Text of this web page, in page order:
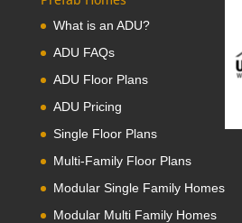
What is an ADU?
ADU FAQs
ADU Floor Plans
ADU Pricing
Single Floor Plans
Multi-Family Floor Plans
Modular Single Family Homes
Modular Multi Family Homes